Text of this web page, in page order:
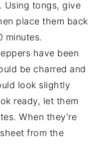
Using tongs, give
place them back
minutes.
have been
be charred and
look slightly
ready, let them
When they're
from the